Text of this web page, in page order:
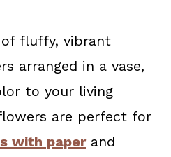
fluffy, vibrant
arranged in a vase,
to your living
are perfect for
with paperand